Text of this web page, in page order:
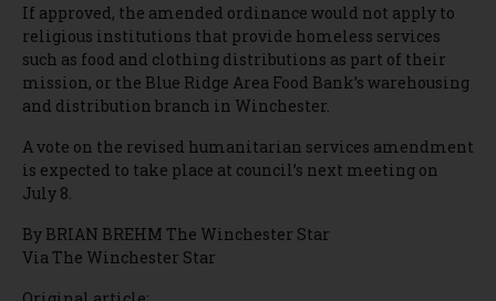
If approved, the amended ordinance would not apply to
religious institutions that provide homeless services
such as food and clothing distributions as part of their
mission, or the Blue Ridge Area Food Bank’s warehousing
and distribution branch in Winchester.
A vote on the revised humanitarian services amendment
is expected to take place at council’s next meeting on
July 8.
By BRIAN BREHM The Winchester Star
Via The Winchester Star